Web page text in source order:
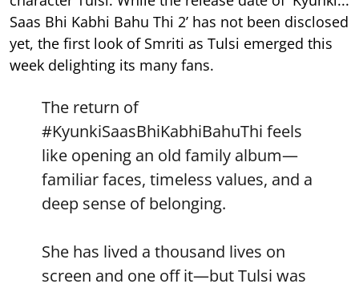
Saas Bhi Kabhi Bahu Thi 2’ has not been disclosed
yet, the first look of Smriti as Tulsi emerged this
week delighting its many fans.
The return of
#KyunkiSaasBhiKabhiBahuThi feels
like opening an old family album—
familiar faces, timeless values, and a
deep sense of belonging.
She has lived a thousand lives on
screen and one off it—but Tulsi was